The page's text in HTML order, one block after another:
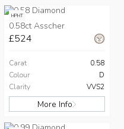
HPHT
0.58ct Asscher
£524
Carat
0.58
Colour
D
Clarity
VVS2
More Info